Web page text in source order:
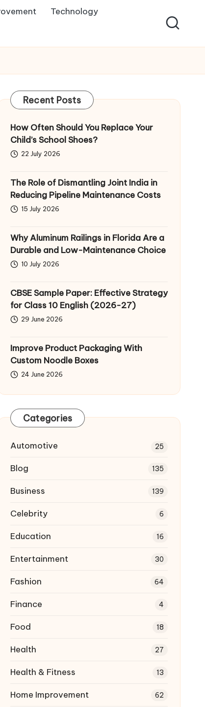
Technology
Recent Posts
How Often Should You Replace Your
Child’s School Shoes?
22 July 2026
The Role of Dismantling Joint India in
Reducing Pipeline Maintenance Costs
15 July 2026
Why Aluminum Railings in Florida Are a
Durable and Low-Maintenance Choice
10 July 2026
CBSE Sample Paper: Effective Strategy
for Class 10 English (2026-27)
29 June 2026
Improve Product Packaging With
Custom Noodle Boxes
24 June 2026
Categories
Automotive 25
Blog 135
Business 139
Celebrity 6
Education 16
Entertainment 30
Fashion 64
Finance 4
Food 18
Health 27
Health & Fitness 13
Home Improvement 62